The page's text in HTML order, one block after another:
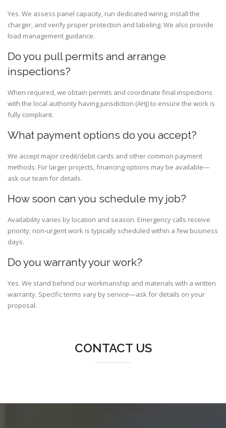
Yes. We assess panel capacity, run dedicated wiring, install the
charger, and verify proper protection and labeling. We also provide
load management guidance.
Do you pull permits and arrange
inspections?
When required, we obtain permits and coordinate final inspections
with the local authority having jurisdiction (AHJ) to ensure the work is
fully compliant.
What payment options do you accept?
We accept major credit/debit cards and other common payment
methods. For larger projects, financing options may be available—
ask our team for details.
How soon can you schedule my job?
Availability varies by location and season. Emergency calls receive
priority; non-urgent work is typically scheduled within a few business
days.
Do you warranty your work?
Yes. We stand behind our workmanship and materials with a written
warranty. Specific terms vary by service—ask for details on your
proposal.
CONTACT US